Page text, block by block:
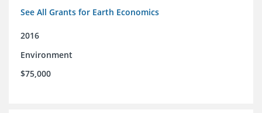
See All Grants for Earth Economics
2016
Environment
$75,000